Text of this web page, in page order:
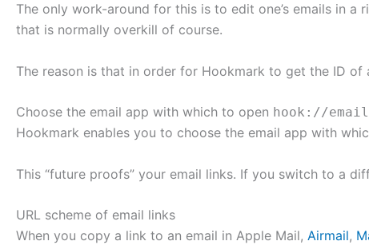
The only work-around for this is to edit one’s emails in
that is normally overkill of course.
The reason is that in order for Hookmark to get the ID of
Choose the email app with which to open hook://
Hookmark enables you to choose the email app with
This “future proofs” your email links. If you switch to a
URL scheme of email links
When you copy a link to an email in Apple Mail, Airmail,